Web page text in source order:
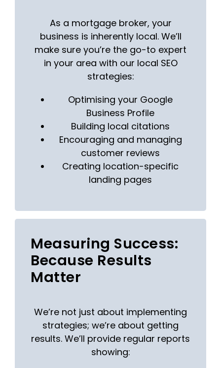
As a mortgage broker, your
business is inherently local. We’ll
make sure you’re the go-to expert
in your area with our local SEO
strategies:
Optimising your Google
Business Profile
Building local citations
Encouraging and managing
customer reviews
Creating location-specific
landing pages
Measuring Success:
Because Results
Matter
We’re not just about implementing
strategies; we’re about getting
results. We’ll provide regular reports
showing: